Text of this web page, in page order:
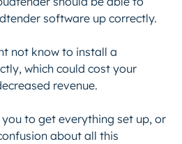
software up correctly.
not know to install a
which could cost your
revenue.
to get everything set up, or
about all this